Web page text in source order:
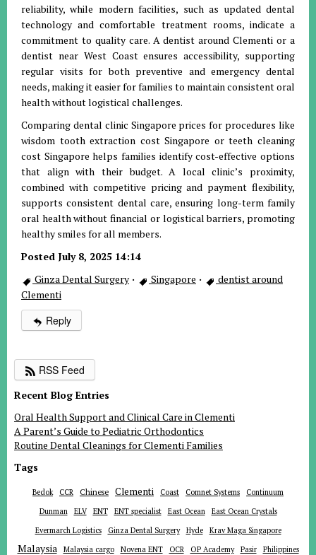
reliability, while modern facilities, such as updated dental
technology and comfortable treatment rooms, indicate a
commitment to quality care. A dentist around Clementi or a
dentist near West Coast ensures accessibility, supporting
regular visits for both preventive and emergency dental
needs, making it easier for families to maintain consistent oral
health without logistical challenges.
Comparing dental clinic Singapore prices for procedures like
wisdom tooth extraction cost Singapore or teeth cleaning
cost Singapore helps families identify cost-effective options
that align with their budget. A local clinic’s proximity,
combined with competitive pricing and payment flexibility,
supports consistent dental care, ensuring long-term family
oral health without financial or logistical barriers, promoting
healthy smiles for all members.
Posted July 8, 2025 14:14
Ginza Dental Surgery · Singapore ·
dentist around
Clementi
Reply
RSS Feed
Recent Blog Entries
Oral Health Support and Clinical Care in Clementi
A Parent’s Guide to Pediatric Orthodontics
Routine Dental Cleanings for Clementi Families
Tags
Bedok CCR Chinese Clementi Coast Comnet Systems
Continuum
Dunman
ELV ENT ENT specialist East Ocean
East Ocean Crystals
Evermarch Logistics
Ginza Dental Surgery Hyde Krav Maga Singapore
Malaysia Malaysia cargo Novena ENT OCR OP Academy Pasir Philippines